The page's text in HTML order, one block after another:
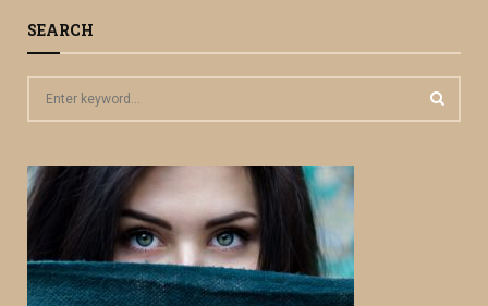
SEARCH
c
h
f
r
: